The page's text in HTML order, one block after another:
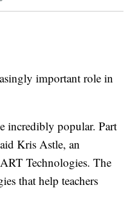
important role in
incredibly popular. Part
Kris Astle, an
Technologies. The
that help teachers